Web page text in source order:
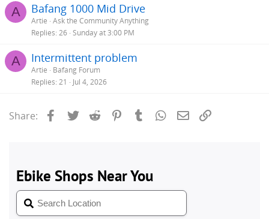
A Bafang 1000 Mid Drive
Artie Ask the Community Anything
Replies 26 Sunday at 3:00 PM
A Intermittent problem
Artie
Bafang Forum
Replies 21 Jul 4, 2026
Share: Facebook
Twitter Reddit PinterestTumblrWhatsApp
Email